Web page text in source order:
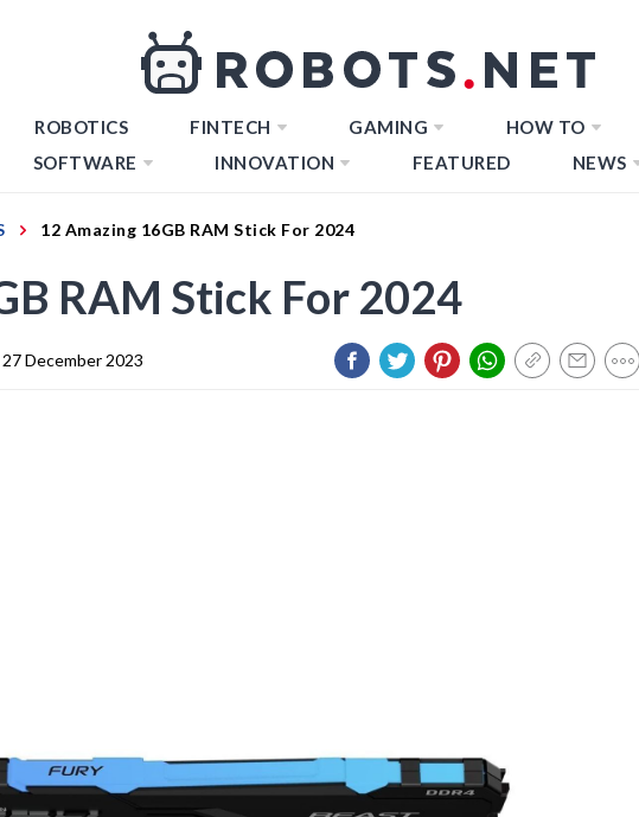
ROBOTICS FINTECH GAMING HOW TO
SOFTWARE INNOVATION FEATURED NEWS
12 Amazing 16GB RAM Stick For 2024
RAM Stick For 2024
27 December 2023